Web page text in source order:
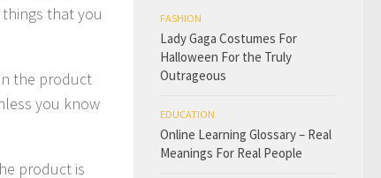
that you
the product
you know
product is
FASHION
Lady Gaga Costumes For
Halloween For the Truly
Outrageous
EDUCATION
Online Learning Glossary – Real
Meanings For Real People